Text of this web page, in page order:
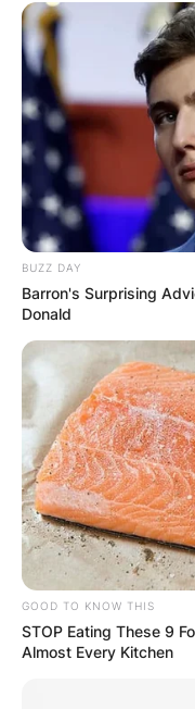
Walter A. Brown
Boston Athletic
also served as
Hockey
BUZZ DAY
Barron's Surprising
Donald
GOOD TO KNOW THIS
STOP Eating These 9
Almost Every Kitchen